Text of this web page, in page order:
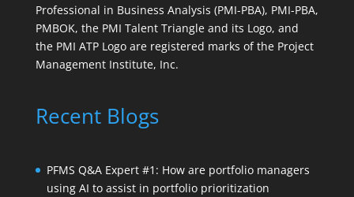
Professional in Business Analysis (PMI-PBA), PMI-PBA,
PMBOK, the PMI Talent Triangle and its Logo, and
the PMI ATP Logo are registered marks of the Project
Management Institute, Inc.
Recent Blogs
PFMS Q&A Expert #1: How are portfolio managers
using AI to assist in portfolio prioritization